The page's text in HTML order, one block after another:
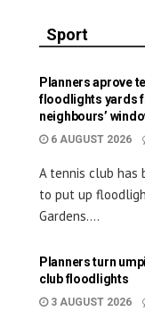
Sport
Planners aprove
floodlights yards
neighbours’
6 AUGUST 2026
A tennis club has
to put up
Gardens....
Planners turn
club floodlights
3 AUGUST 2026